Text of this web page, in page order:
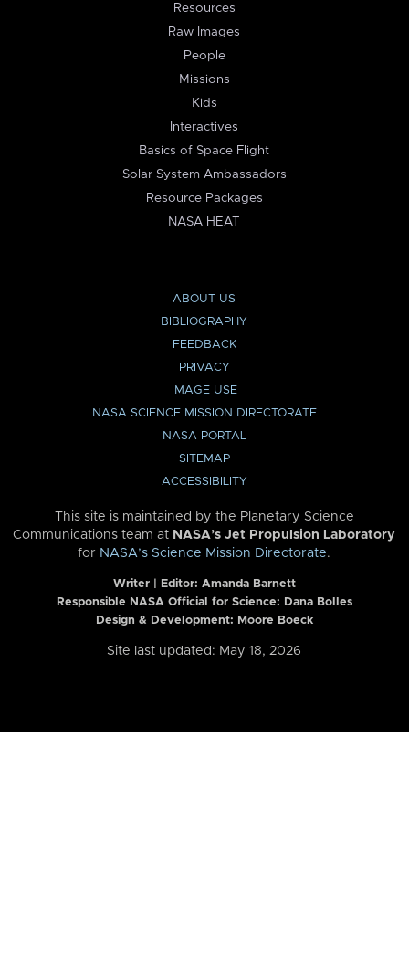
Resources
Raw Images
People
Missions
Kids
Interactives
Basics of Space Flight
Solar System Ambassadors
Resource Packages
NASA HEAT
ABOUT US
BIBLIOGRAPHY
FEEDBACK
PRIVACY
IMAGE USE
NASA SCIENCE MISSION DIRECTORATE
NASA PORTAL
SITEMAP
ACCESSIBILITY
This site is maintained by the Planetary Science
Communications team at NASA’s Jet Propulsion Laboratory
for NASA’s Science Mission Directorate.
Writer | Editor: Amanda Barnett
Responsible NASA Official for Science: Dana Bolles
Design & Development: Moore Boeck
Site last updated: May 18, 2026